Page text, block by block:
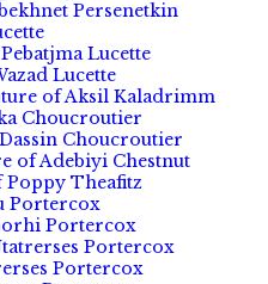
Persenetkin
Lucette
Lucette
of Aksil Kaladrimm
Choucroutier
Choucroutier
of Adebiyi Chestnut
Poppy Theafitz
Portercox
Portercox
Portercox
Portercox